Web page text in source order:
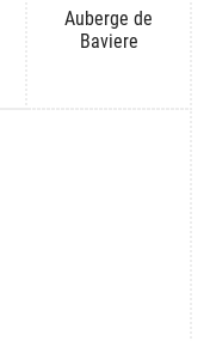
Auberge de
Baviere